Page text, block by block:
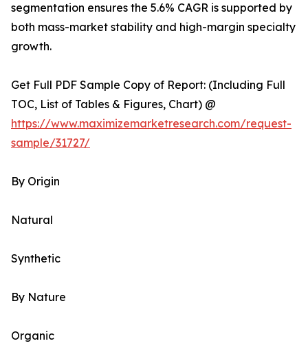
segmentation ensures the 5.6% CAGR is supported by
both mass-market stability and high-margin specialty
growth.
Get Full PDF Sample Copy of Report: (Including Full
TOC, List of Tables & Figures, Chart) @
https://www.maximizemarketresearch.com/request-
sample/31727/
By Origin
Natural
Synthetic
By Nature
Organic